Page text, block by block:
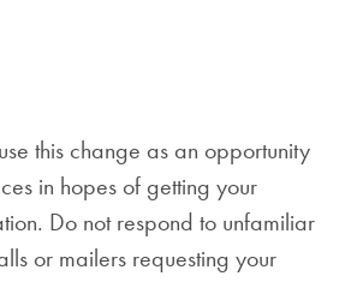
this change as an opportunity
in hopes of getting your
Do not respond to unfamiliar
or mailers requesting your